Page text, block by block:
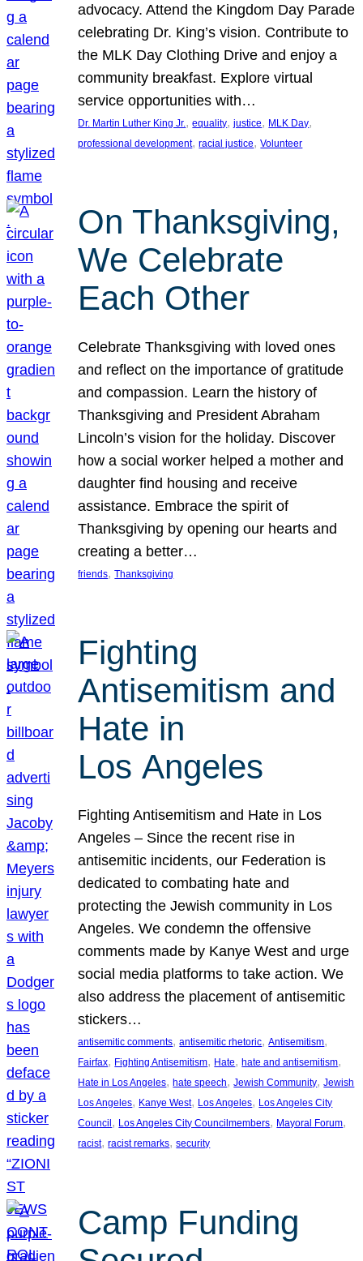
advocacy. Attend the Kingdom Day Parade
celebrating Dr. King’s vision. Contribute to
the MLK Day Clothing Drive and enjoy a
community breakfast. Explore virtual
service opportunities with…
Dr. Martin Luther King Jr., equality, justice, MLK Day
professional development, racial justice, Volunteer
On Thanksgiving,
We Celebrate
Each Other
Celebrate Thanksgiving with loved ones
and reflect on the importance of gratitude
and compassion. Learn the history of
Thanksgiving and President Abraham
Lincoln’s vision for the holiday. Discover
how a social worker helped a mother and
daughter find housing and receive
assistance. Embrace the spirit of
Thanksgiving by opening our hearts and
creating a better…
friends, Thanksgiving
Fighting
Antisemitism and
Hate in
Los Angeles
Fighting Antisemitism and Hate in Los
Angeles – Since the recent rise in
antisemitic incidents, our Federation is
dedicated to combating hate and
protecting the Jewish community in Los
Angeles. We condemn the offensive
comments made by Kanye West and urge
social media platforms to take action. We
also address the placement of antisemitic
stickers…
antisemitic comments, antisemitic rhetoric, Antisemitism
Fairfax, Fighting Antisemitism, Hate, hate and antisemitism
Hate in Los Angeles, hate speech, Jewish Community, Jewish
Los Angeles, Kanye West, Los Angeles, Los Angeles City
Council , Los Angeles City Councilmembers, Mayoral Forum
racist, racist remarks, security
Camp Funding